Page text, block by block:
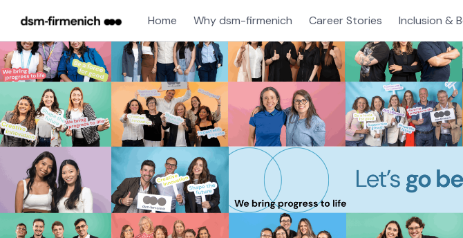
Home Why dsm-firmenich Career Stories Inclusion &
Single
Position